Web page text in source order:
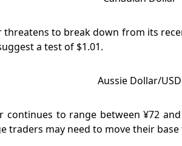
threatens to break down from its
a test of $1.01.
continues to range between ¥72
traders may need to move their base